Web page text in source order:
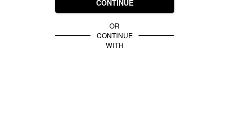
CONTINUE
OR
CONTINUE
WITH